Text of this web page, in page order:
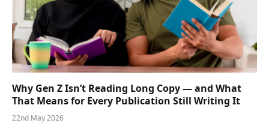
Why Gen Z Isn’t Reading Long Copy — and What
That Means for Every Publication Still Writing It
22nd May 2026